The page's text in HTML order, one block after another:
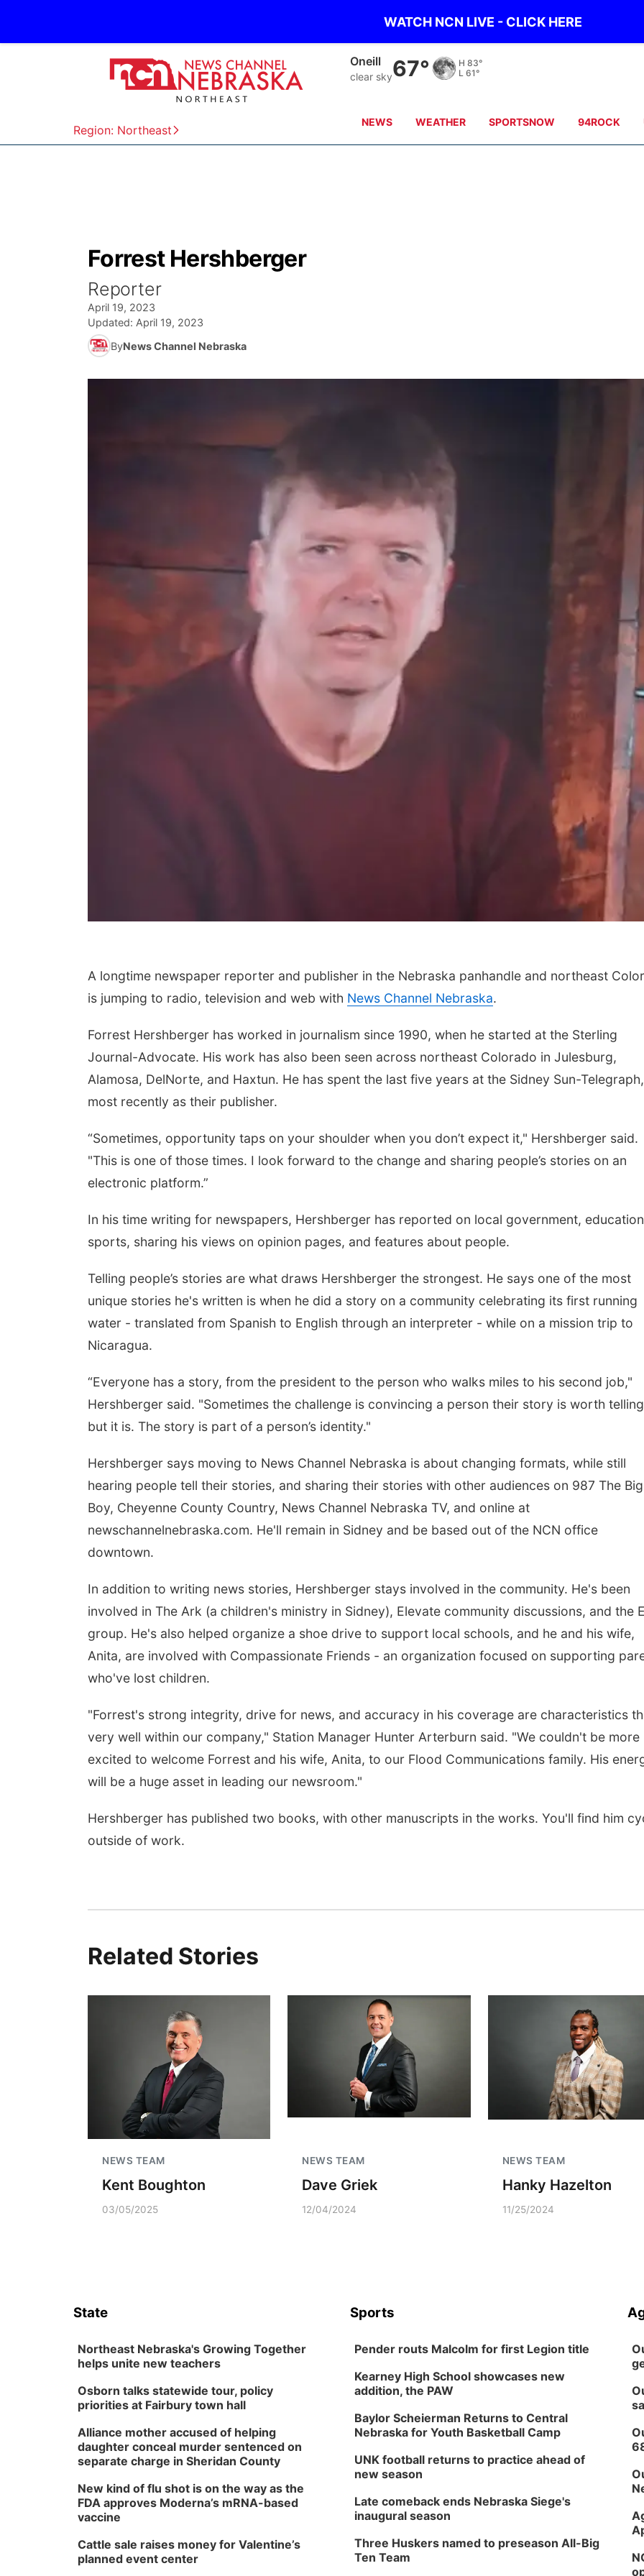
WATCH NCN LIVE - CLICK HERE
Region: Northeast
Oneill
clear sky67° H 83°
L 61°
NEWS WEATHER SPORTSNOW 94ROCK
Forrest Hershberger
Reporter
April 19, 2023
Updated: April 19, 2023
ByNews Channel Nebraska
A longtime newspaper reporter and publisher in the Nebraska panhandle and northeast
is jumping to radio, television and web with News Channel Nebraska.
Forrest Hershberger has worked in journalism since 1990, when he started at the Sterling
Journal-Advocate. His work has also been seen across northeast Colorado in Julesburg,
Alamosa, DelNorte, and Haxtun. He has spent the last five years at the Sidney Sun-Telegraph,
most recently as their publisher.
“Sometimes, opportunity taps on your shoulder when you don’t expect it," Hershberger said.
"This is one of those times. I look forward to the change and sharing people’s stories on an
electronic platform.”
In his time writing for newspapers, Hershberger has reported on local government,
sports, sharing his views on opinion pages, and features about people.
Telling people’s stories are what draws Hershberger the strongest. He says one of the most
unique stories he's written is when he did a story on a community celebrating its first running
water - translated from Spanish to English through an interpreter - while on a mission trip to
Nicaragua.
“Everyone has a story, from the president to the person who walks miles to his second job,"
Hershberger said. "Sometimes the challenge is convincing a person their story is worth
but it is. The story is part of a person’s identity."
Hershberger says moving to News Channel Nebraska is about changing formats, while still
hearing people tell their stories, and sharing their stories with other audiences on 987 The Big
Boy, Cheyenne County Country, News Channel Nebraska TV, and online at
newschannelnebraska.com. He'll remain in Sidney and be based out of the NCN office
downtown.
In addition to writing news stories, Hershberger stays involved in the community. He's been
involved in The Ark (a children's ministry in Sidney), Elevate community discussions, and the
group. He's also helped organize a shoe drive to support local schools, and he and his wife,
Anita, are involved with Compassionate Friends - an organization focused on supporting
who've lost children.
"Forrest's strong integrity, drive for news, and accuracy in his coverage are characteristics
very well within our company," Station Manager Hunter Arterburn said. "We couldn't be more
excited to welcome Forrest and his wife, Anita, to our Flood Communications family. His
will be a huge asset in leading our newsroom."
Hershberger has published two books, with other manuscripts in the works. You'll find him
outside of work.
Related Stories
NEWS TEAM
Kent Boughton
03/05/2025
NEWS TEAM
Dave Griek
12/04/2024
NEWS TEAM
Hanky Hazelton
11/25/2024
State
Northeast Nebraska's Growing Together
helps unite new teachers
Osborn talks statewide tour, policy
priorities at Fairbury town hall
Alliance mother accused of helping
daughter conceal murder sentenced on
separate charge in Sheridan County
New kind of flu shot is on the way as the
FDA approves Moderna’s mRNA-based
vaccine
Cattle sale raises money for Valentine’s
planned event center
Sports
Pender routs Malcolm for first Legion title
Kearney High School showcases new
addition, the PAW
Baylor Scheierman Returns to Central
Nebraska for Youth Basketball Camp
UNK football returns to practice ahead of
new season
Late comeback ends Nebraska Siege's
inaugural season
Three Huskers named to preseason All-Big
Ten Team